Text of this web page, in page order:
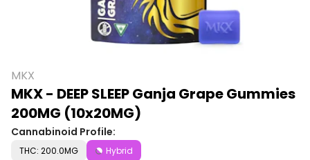
MKX
MKX - DEEP SLEEP Ganja Grape Gummies
200MG (10x20MG)
Cannabinoid Profile:
THC: 200.0MG Hybrid